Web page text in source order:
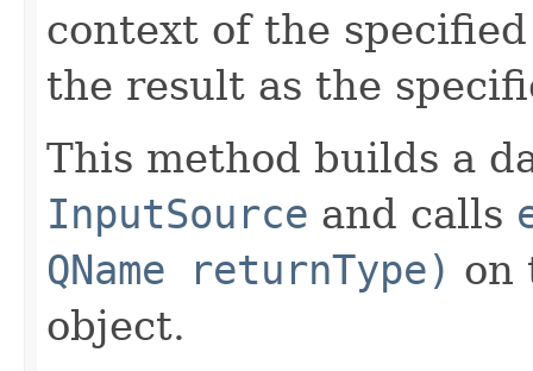
context of the
the result as the
This method builds a
InputSource and calls
QName returnType) on
object.